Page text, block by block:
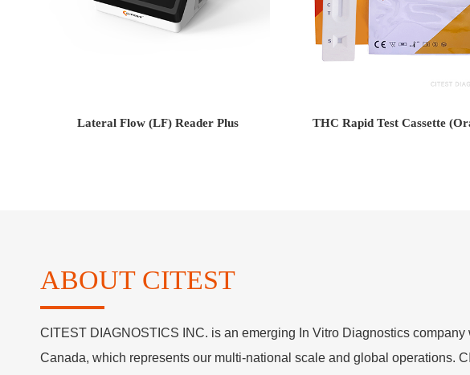
Lateral Flow (LF) Reader Plus THC Rapid Test Cassette
ABOUT CITEST
C ITEST DIAGNOSTICS INC. is an emerging In Vitro Diagnostics company
Canada, which represents our multi-national scale and global operations.